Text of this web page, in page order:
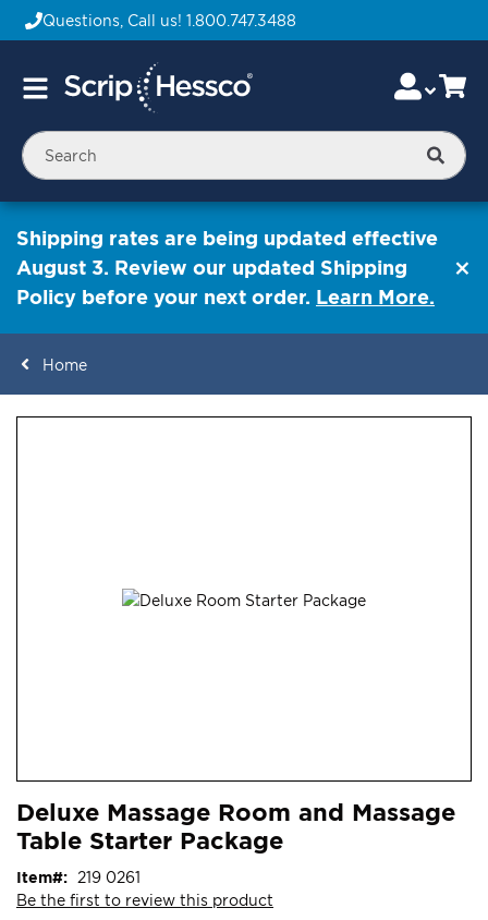
Questions, Call us! 1.800.747.3488
Toggle
Skip
to
Content
Shipping rates are being updated effective
August 3. Review our updated Shipping
Policy before your next order. Learn More.
Home
to
the
of
the
Deluxe Massage Room and Massage
Table Starter Package
Be the first to review this product
Item 219 0261